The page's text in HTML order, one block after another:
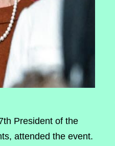
President of the
attended the event.